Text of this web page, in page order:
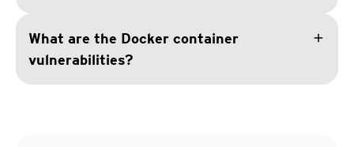
What are the Docker container
vulnerabilities?
add